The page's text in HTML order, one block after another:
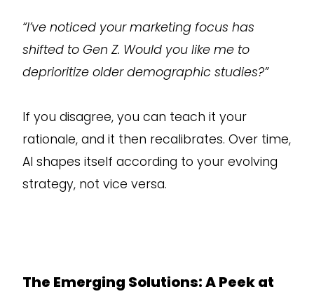
“I’ve noticed your marketing focus has
shifted to Gen Z. Would you like me to
deprioritize older demographic studies?”
If you disagree, you can teach it your
rationale, and it then recalibrates. Over time,
AI shapes itself according to your evolving
strategy, not vice versa.
The Emerging Solutions: A Peek at